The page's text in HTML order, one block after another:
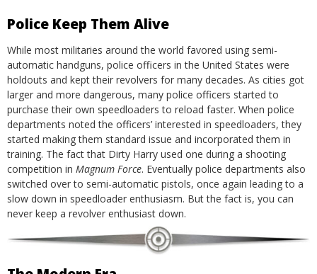
Police Keep Them Alive
While most militaries around the world favored using semi-
automatic handguns, police officers in the United States were
holdouts and kept their revolvers for many decades. As cities got
larger and more dangerous, many police officers started to
purchase their own speedloaders to reload faster. When police
departments noted the officers’ interested in speedloaders, they
started making them standard issue and incorporated them in
training. The fact that Dirty Harry used one during a shooting
competition in Magnum Force. Eventually police departments also
switched over to semi-automatic pistols, once again leading to a
slow down in speedloader enthusiasm. But the fact is, you can
never keep a revolver enthusiast down.